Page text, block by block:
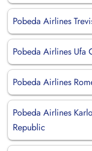
Pobeda Airlines
Pobeda Airlines Ufa
Pobeda Airlines
Pobeda Airlines
Republic